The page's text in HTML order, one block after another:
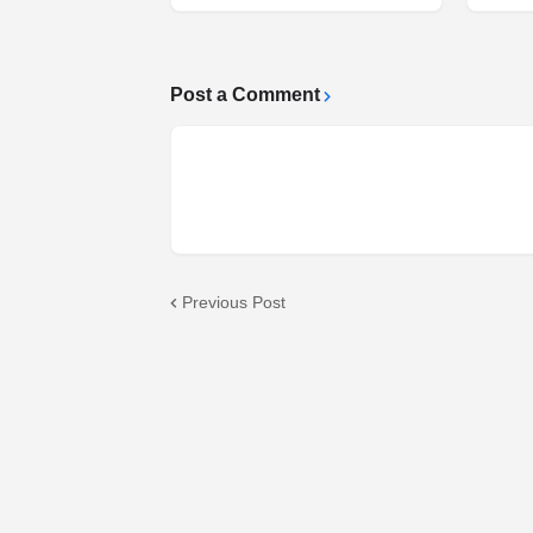
Post a Comment
Previous Post